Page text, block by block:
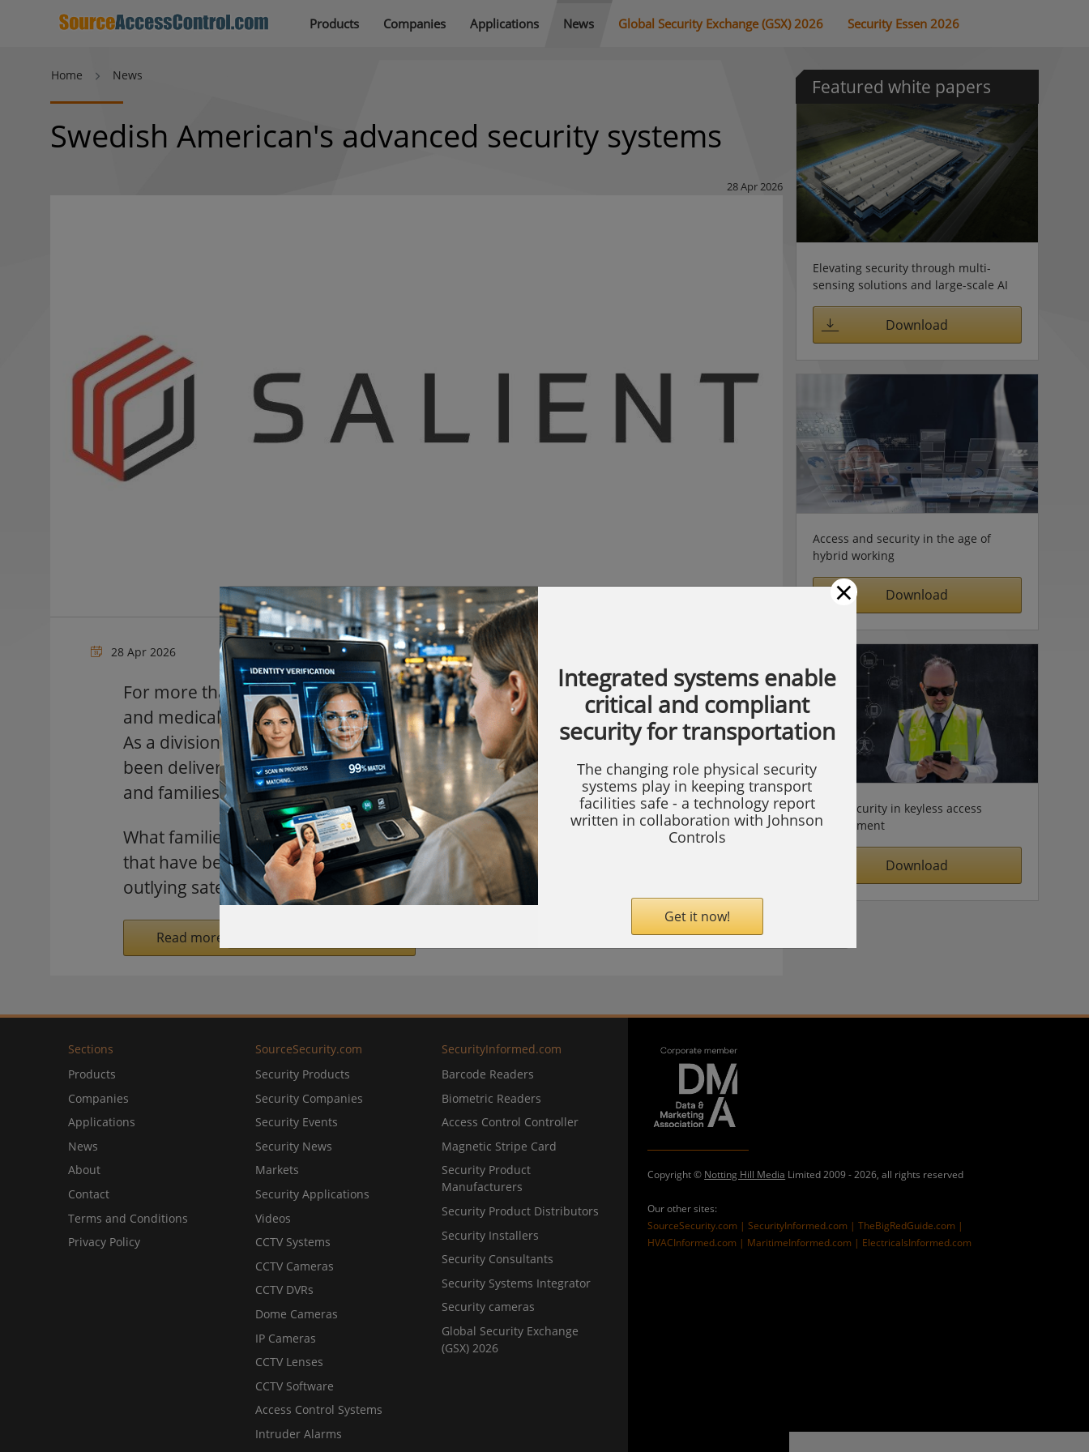
Products Companies Applications News Global Security Exchange (GSX) 2026 Security Essen 2026
Home News
Swedish American's advanced security systems
28 Apr 2026
28 Apr 2026
For more than a century, Swedish American Health System, its hospital
and medical facilities, have been serving the community of Rockford, IL.
As a division of the University of Wisconsin Health, the medical staff has
been delivering high-quality healthcare and strategies to keep patients
and families healthy.
What families and patients don’t see is the world-class security systems
that have been put in place at all Swedish American medical facilities and
outlying satellite healthcare clinics.
Read more on SecurityInformed.com
Featured white papers
Elevating security through multi-
sensing solutions and large-scale AI
Download
Access and security in the age of
hybrid working
Download
Cybersecurity in keyless access
management
Download
×
Integrated systems enable
critical and compliant
security for transportation
The changing role physical security
systems play in keeping transport
facilities safe - a technology report
written in collaboration with Johnson
Controls
Get it now!
Sections
Products
Companies
Applications
News
About
Contact
Terms and Conditions
Privacy Policy
SourceSecurity.com
Security Products
Security Companies
Security Events
Security News
Markets
Security Applications
Videos
CCTV Systems
CCTV Cameras
CCTV DVRs
Dome Cameras
IP Cameras
CCTV Lenses
CCTV Software
Access Control Systems
Intruder Alarms
SecurityInformed.com
Barcode Readers
Biometric Readers
Access Control Controller
Magnetic Stripe Card
Security Product
Manufacturers
Security Product Distributors
Security Installers
Security Consultants
Security Systems Integrator
Security cameras
Global Security Exchange
(GSX) 2026
Copyright © Notting Hill Media Limited 2009 - 2026, all rights reserved
Our other sites:
SourceSecurity.com |SecurityInformed.com |TheBigRedGuide.com |
HVACInformed.com | MaritimeInformed.com | ElectricalsInformed.com